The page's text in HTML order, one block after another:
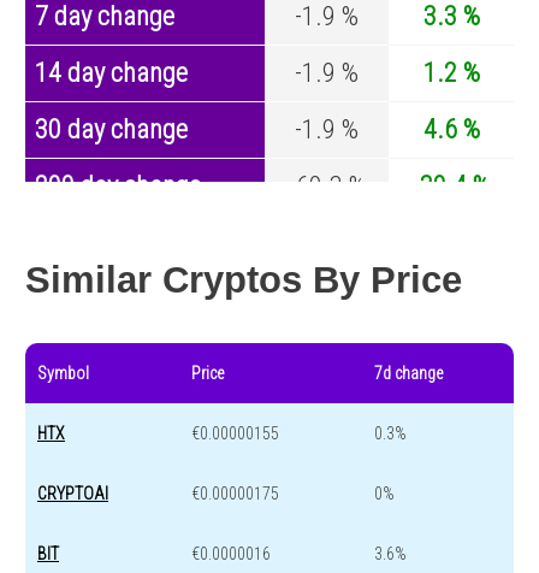
7 day change
-1.9 %
3.3 %
14 day change
-1.9 %
1.2 %
30 day change
-1.9 %
4.6 %
200 day change
-60.3 %
-30.4 %
Similar Cryptos By Price
Symbol Price 7d change
HTX €0.00000155 0.3%
CRYPTOAI €0.00000175 0%
BIT €0.0000016 3.6%